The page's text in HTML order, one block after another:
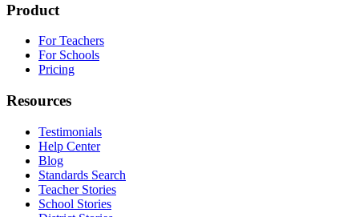
Product
For Teachers
For Schools
Pricing
Resources
Testimonials
Help Center
Blog
Standards Search
Teacher Stories
School Stories